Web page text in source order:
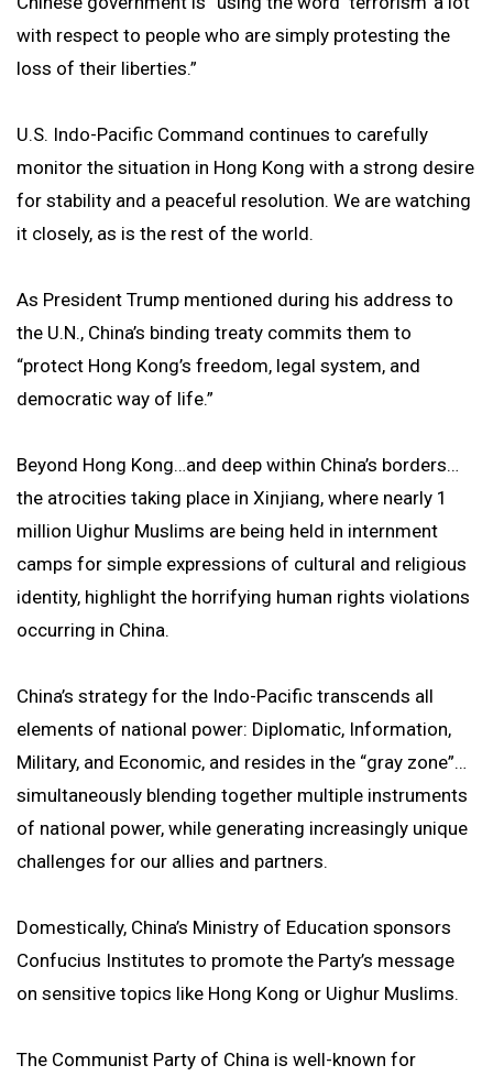
with respect to people who are simply protesting the
loss of their liberties.”
U.S. Indo-Pacific Command continues to carefully
monitor the situation in Hong Kong with a strong desire
for stability and a peaceful resolution. We are watching
it closely, as is the rest of the world.
As President Trump mentioned during his address to
the U.N., China’s binding treaty commits them to
“protect Hong Kong’s freedom, legal system, and
democratic way of life.”
Beyond Hong Kong…and deep within China’s borders…
the atrocities taking place in Xinjiang, where nearly 1
million Uighur Muslims are being held in internment
camps for simple expressions of cultural and religious
identity, highlight the horrifying human rights violations
occurring in China.
China’s strategy for the Indo-Pacific transcends all
elements of national power: Diplomatic, Information,
Military, and Economic, and resides in the “gray zone”…
simultaneously blending together multiple instruments
of national power, while generating increasingly unique
challenges for our allies and partners.
Domestically, China’s Ministry of Education sponsors
Confucius Institutes to promote the Party’s message
on sensitive topics like Hong Kong or Uighur Muslims.
The Communist Party of China is well-known for